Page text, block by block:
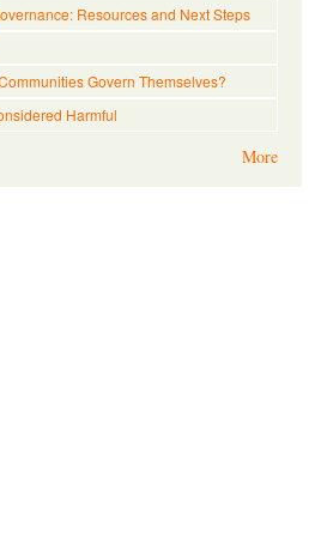
Resources and Next Steps
Govern Themselves?
Harmful
More